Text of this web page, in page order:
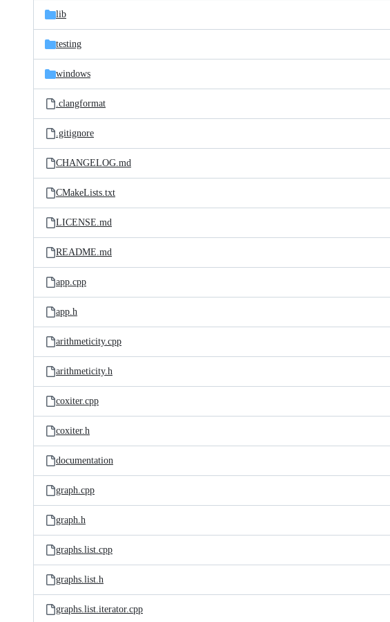
lib
testing
windows
.clangformat
.gitignore
CHANGELOG.md
CMakeLists.txt
LICENSE.md
README.md
app.cpp
app.h
arithmeticity.cpp
arithmeticity.h
coxiter.cpp
coxiter.h
documentation
graph.cpp
graph.h
graphs.list.cpp
graphs.list.h
graphs.list.iterator.cpp